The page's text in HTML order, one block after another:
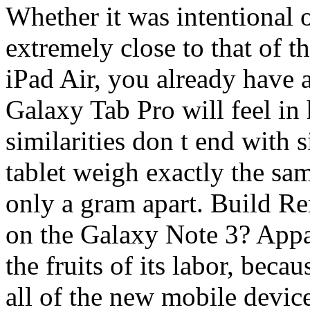
Whether it was intentional
extremely close to that of
iPad Air, you already have
Galaxy Tab Pro will feel
similarities don t end with
tablet weigh exactly the
only a gram apart. Build
on the Galaxy Note 3?
the fruits of its labor,
all of the new mobile